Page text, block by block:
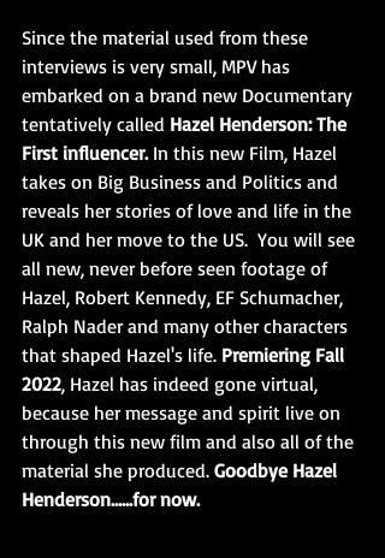
Since the material used from these
interviews is very small, MPV has
embarked on a brand new Documentary
tentatively called Hazel Henderson: The
First influencer. In this new Film, Hazel
takes on Big Business and Politics and
reveals her stories of love and life in the
UK and her move to the US.  You will see
all new, never before seen footage of
Hazel, Robert Kennedy, EF Schumacher,
Ralph Nader and many other characters
that shaped Hazel's life. Premiering Fall
2022, Hazel has indeed gone virtual,
because her message and spirit live on
through this new film and also all of the
material she produced. Goodbye Hazel
Henderson......for now.